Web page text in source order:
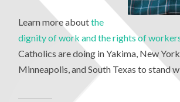
Learn more aboutthe
dignity of work and the rights of
Catholics are doing in Yakima, New
Minneapolis, and South Texas to stand